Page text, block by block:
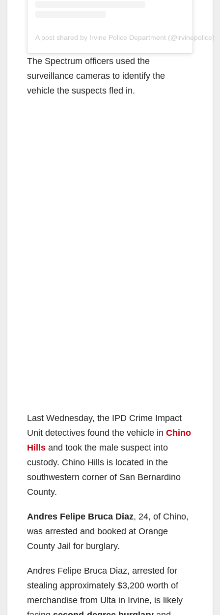
A post shared by Irvine Police Department (@irvinepolice)
The Spectrum officers used the
surveillance cameras to identify the
vehicle the suspects fled in.
Last Wednesday, the IPD Crime Impact
Unit detectives found the vehicle in Chino
Hills and took the male suspect into
custody. Chino Hills is located in the
southwestern corner of San Bernardino
County.
Andres Felipe Bruca Diaz, 24, of Chino,
was arrested and booked at Orange
County Jail for burglary.
Andres Felipe Bruca Diaz, arrested for
stealing approximately $3,200 worth of
merchandise from Ulta in Irvine, is likely